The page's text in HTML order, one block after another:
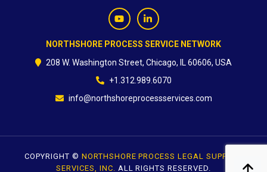
NORTHSHORE PROCESS SERVICE NETWORK
208 W. Washington Street, Chicago, IL 60606, USA
+1.312.989.6070
info@northshoreprocessservices.com
COPYRIGHT © NORTHSHORE PROCESS LEGAL SUPPORT
SERVICES, INC. ALL RIGHTS RESERVED.